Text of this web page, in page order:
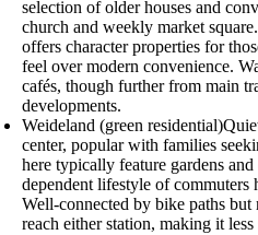
selection of older houses and
church and weekly market
offers character properties for
feel over modern convenience.
cafés, though further from main
developments.
Weideland (green residential)
center, popular with families
here typically feature gardens
dependent lifestyle of commuters
Well-connected by bike paths
reach either station, making it